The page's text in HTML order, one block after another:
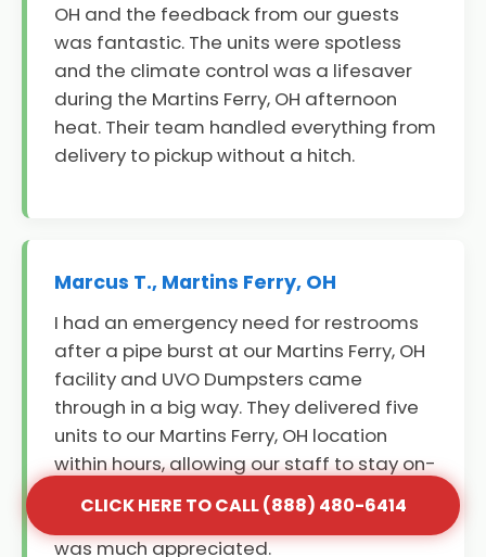
OH and the feedback from our guests
was fantastic. The units were spotless
and the climate control was a lifesaver
during the Martins Ferry, OH afternoon
heat. Their team handled everything from
delivery to pickup without a hitch.
Marcus T., Martins Ferry, OH
I had an emergency need for restrooms
after a pipe burst at our Martins Ferry, OH
facility and UVO Dumpsters came
through in a big way. They delivered five
units to our Martins Ferry, OH location
within hours, allowing our staff to stay on-
site and continue working. Their
professionalism during a stressful time
was much appreciated.
CLICK HERE TO CALL (888) 480-6414